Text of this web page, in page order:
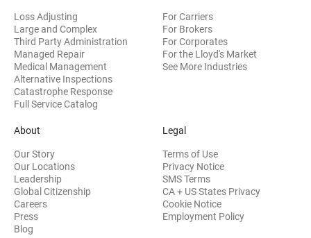
Loss Adjusting
Large and Complex
Third Party Administration
Managed Repair
Medical Management
Alternative Inspections
Catastrophe Response
Full Service Catalog
For Carriers
For Brokers
For Corporates
For the Lloyd's Market
See More Industries
About
Our Story
Our Locations
Leadership
Global Citizenship
Careers
Press
Blog
Legal
Terms of Use
Privacy Notice
SMS Terms
CA + US States Privacy
Cookie Notice
Employment Policy